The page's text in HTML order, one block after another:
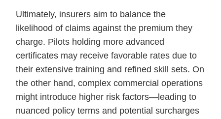
Ultimately, insurers aim to balance the
likelihood of claims against the premium they
charge. Pilots holding more advanced
certificates may receive favorable rates due to
their extensive training and refined skill sets. On
the other hand, complex commercial operations
might introduce higher risk factors—leading to
nuanced policy terms and potential surcharges